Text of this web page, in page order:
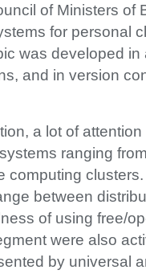
of Ministers of
for personal
was developed in
and in version
a lot of
ranging
computing
between
of using free/
were also
by universal